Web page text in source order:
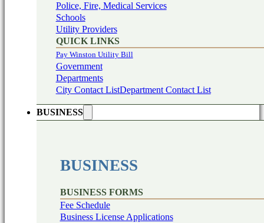
Police, Fire, Medical Services
Schools
Utility Providers
QUICK LINKS
Pay Winston Utility Bill
Government
Departments
City Contact ListDepartment Contact List
BUSINESS
BUSINESS
BUSINESS FORMS
Fee Schedule
Business License Applications